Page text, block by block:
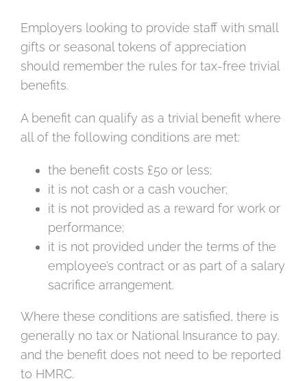
Employers looking to provide staff with small
gifts or seasonal tokens of appreciation
should remember the rules for tax-free trivial
benefits.
A benefit can qualify as a trivial benefit where
all of the following conditions are met:
the benefit costs £50 or less;
it is not cash or a cash voucher;
it is not provided as a reward for work or
performance;
it is not provided under the terms of the
employee’s contract or as part of a salary
sacrifice arrangement.
Where these conditions are satisfied, there is
generally no tax or National Insurance to pay,
and the benefit does not need to be reported
to HMRC.